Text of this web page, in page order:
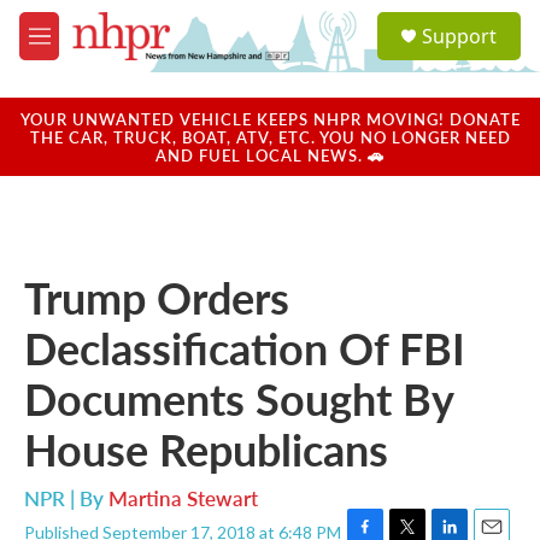
Skip to main content
M
e
u
a
u
Support
YOUR UNWANTED VEHICLE KEEPS NHPR MOVING! DONATE
THE CAR, TRUCK, BOAT, ATV, ETC. YOU NO LONGER NEED
AND FUEL LOCAL NEWS. 🚗
Trump Orders
Declassification Of FBI
Documents Sought By
House Republicans
NPR | By Martina Stewart
Published September 17, 2018 at 6:48 PM